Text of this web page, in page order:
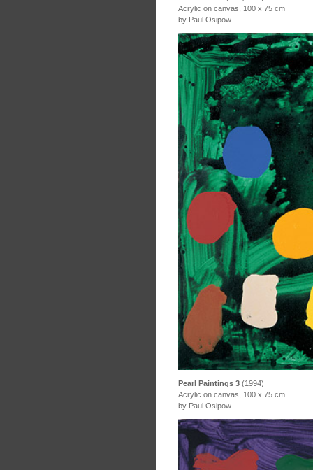
Acrylic on canvas, 100 x 75 cm
by Paul Osipow
Pearl Paintings 3 (1994)
Acrylic on canvas, 100 x 75 cm
by Paul Osipow